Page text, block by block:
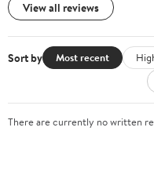
View all reviews
Sort by Most recent
There are currently no written